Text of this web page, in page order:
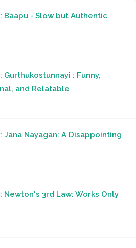
Baapu - Slow but Authentic
Gurthukostunnayi : Funny,
and Relatable
Jana Nayagan: A Disappointing
Newton's 3rd Law: Works Only